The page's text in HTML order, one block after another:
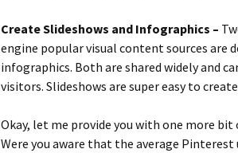
Create Slideshows and Infographics –
engine popular visual content sources are
infographics. Both are shared widely and
visitors. Slideshows are super easy to
Okay, let me provide you with one more
Were you aware that the average Pinterest